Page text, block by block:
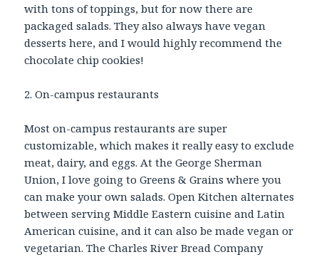
with tons of toppings, but for now there are
packaged salads. They also always have vegan
desserts here, and I would highly recommend the
chocolate chip cookies!
2. On-campus restaurants
Most on-campus restaurants are super
customizable, which makes it really easy to exclude
meat, dairy, and eggs. At the George Sherman
Union, I love going to Greens & Grains where you
can make your own salads. Open Kitchen alternates
between serving Middle Eastern cuisine and Latin
American cuisine, and it can also be made vegan or
vegetarian. The Charles River Bread Company